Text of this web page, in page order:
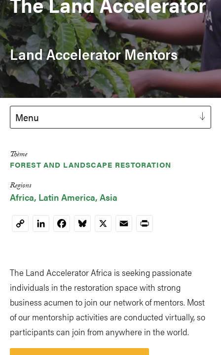
Land Accelerator Mentors
Menu
Thème
FOREST AND LANDSCAPE RESTORATION
Regions
Africa Latin America Asia
CopyLinkedInFacebookBluesky
X EmailPrint
The Land Accelerator Africa is seeking passionate
individuals in the restoration space with strong
business acumen to join our network of mentors. Most
of our mentorship activities are conducted virtually, so
participants can join from anywhere in the world.